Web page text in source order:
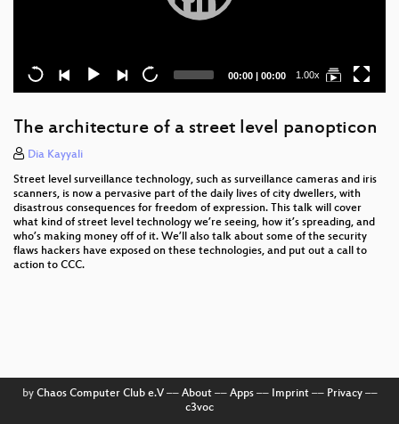
Current
00:00 | Total
00:00 1.00x
The architecture of a street level panopticon
Dia Kayyali
Street level surveillance technology, such as surveillance cameras and iris
scanners, is now a pervasive part of the daily lives of city dwellers, with
disastrous consequences for freedom of expression. This talk will cover
what kind of street level technology we’re seeing, how it’s spreading, and
who’s making money off of it. We’ll also talk about some of the security
flaws hackers have exposed on these technologies, and put out a call to
action to CCC.
by Chaos Computer Club e.V–– About–– Apps–– Imprint–– Privacy––
c3voc